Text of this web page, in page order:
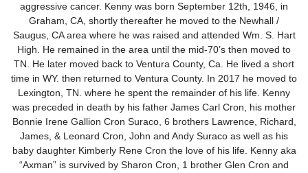
aggressive cancer. Kenny was born September 12th, 1946, in
Graham, CA, shortly thereafter he moved to the Newhall /
Saugus, CA area where he was raised and attended Wm. S. Hart
High. He remained in the area until the mid-70’s then moved to
TN. He later moved back to Ventura County, Ca. He lived a short
time in WY. then returned to Ventura County. In 2017 he moved to
Lexington, TN. where he spent the remainder of his life. Kenny
was preceded in death by his father James Carl Cron, his mother
Bonnie Irene Gallion Cron Suraco, 6 brothers Lawrence, Richard,
James, & Leonard Cron, John and Andy Suraco as well as his
baby daughter Kimberly Rene Cron the love of his life. Kenny aka
“Axman” is survived by Sharon Cron, 1 brother Glen Cron and